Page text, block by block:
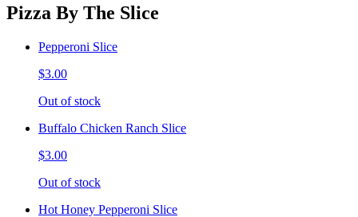
Pizza By The Slice
Pepperoni Slice
$3.00
Out of stock
Buffalo Chicken Ranch Slice
$3.00
Out of stock
Hot Honey Pepperoni Slice